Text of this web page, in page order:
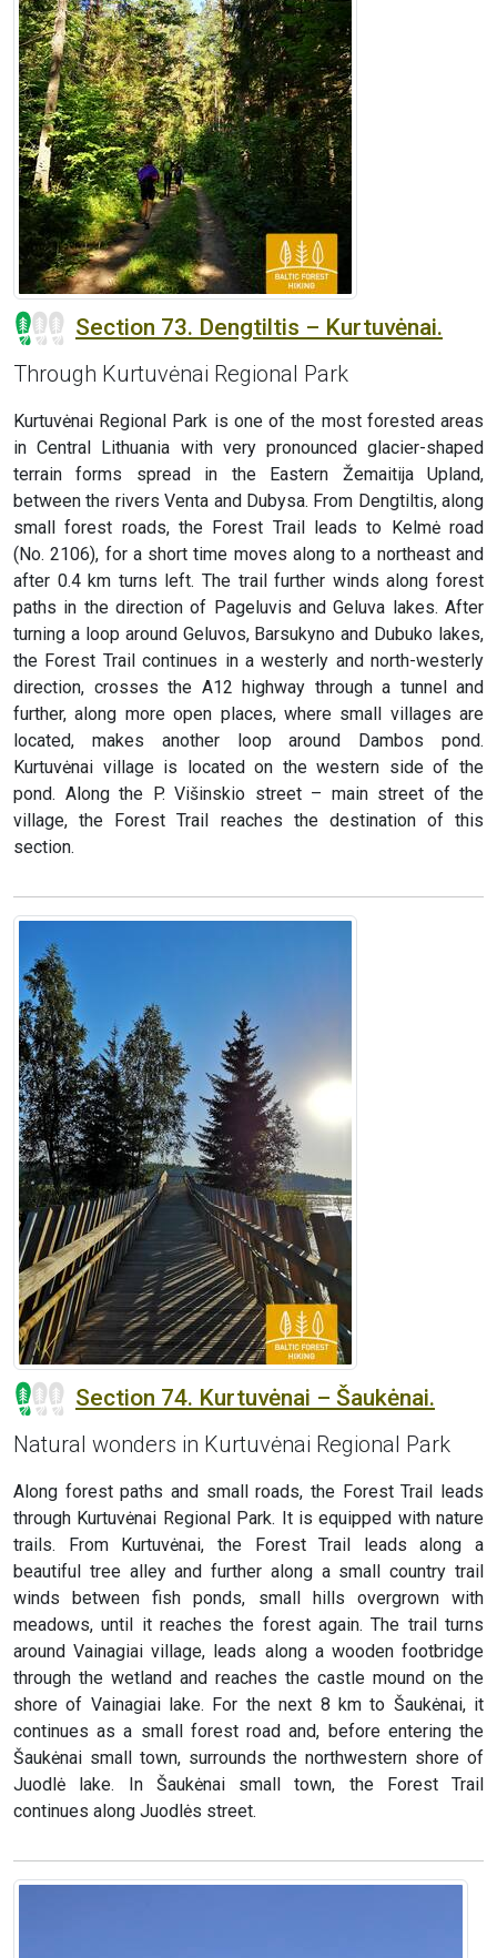
Section 73. Dengtiltis – Kurtuvėnai.
Through Kurtuvėnai Regional Park
Kurtuvėnai Regional Park is one of the most forested areas
in Central Lithuania with very pronounced glacier-shaped
terrain forms spread in the Eastern Žemaitija Upland,
between the rivers Venta and Dubysa. From Dengtiltis, along
small forest roads, the Forest Trail leads to Kelmė road
(No. 2106), for a short time moves along to a northeast and
after 0.4 km turns left. The trail further winds along forest
paths in the direction of Pageluvis and Geluva lakes. After
turning a loop around Geluvos, Barsukyno and Dubuko lakes,
the Forest Trail continues in a westerly and north-westerly
direction, crosses the A12 highway through a tunnel and
further, along more open places, where small villages are
located, makes another loop around Dambos pond.
Kurtuvėnai village is located on the western side of the
pond. Along the P. Višinskio street – main street of the
village, the Forest Trail reaches the destination of this
section.
Section 74. Kurtuvėnai – Šaukėnai.
Natural wonders in Kurtuvėnai Regional Park
Along forest paths and small roads, the Forest Trail leads
through Kurtuvėnai Regional Park. It is equipped with nature
trails. From Kurtuvėnai, the Forest Trail leads along a
beautiful tree alley and further along a small country trail
winds between fish ponds, small hills overgrown with
meadows, until it reaches the forest again. The trail turns
around Vainagiai village, leads along a wooden footbridge
through the wetland and reaches the castle mound on the
shore of Vainagiai lake. For the next 8 km to Šaukėnai, it
continues as a small forest road and, before entering the
Šaukėnai small town, surrounds the northwestern shore of
Juodlė lake. In Šaukėnai small town, the Forest Trail
continues along Juodlės street.